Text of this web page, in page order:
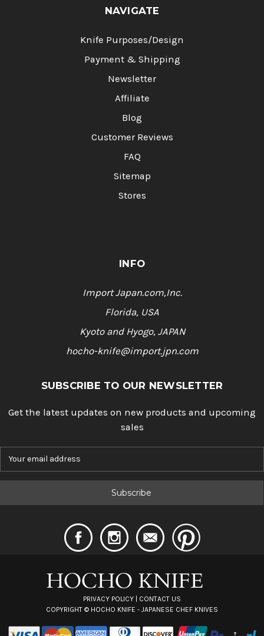
NAVIGATE
Knife Purposes/Design
Payment & Shipping
Newsletter
Affiliate
Blog
Customer Reviews
FAQ
Sitemap
Stores
INFO
Import Japan.com,Inc.
Florida, USA
Kyoto and Hyogo, JAPAN
hocho-knife@import.jpn.com
SUBSCRIBE TO OUR NEWSLETTER
Get the latest updates on new products and upcoming
sales
PRIVACY POLICY | CONTACT US
COPYRIGHT © HOCHO KNIFE - JAPANESE CHEF KNIVES